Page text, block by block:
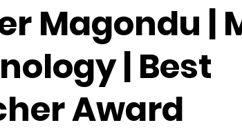
Magondu |
| Best
Award